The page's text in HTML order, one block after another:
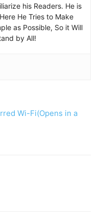
his Readers. He is
He Tries to Make
as Possible, So it Will
by All!
Wi-Fi(Opens in a